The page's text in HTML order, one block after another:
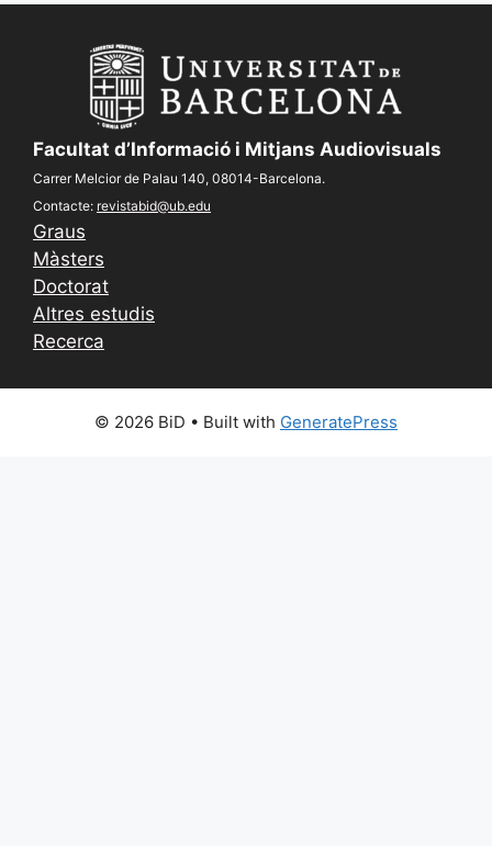
Facultat d’Informació i Mitjans Audiovisuals
Carrer Melcior de Palau 140, 08014-Barcelona.
Contacte: revistabid@ub.edu
Graus
Màsters
Doctorat
Altres estudis
Recerca
© 2026 BiD • Built with GeneratePress